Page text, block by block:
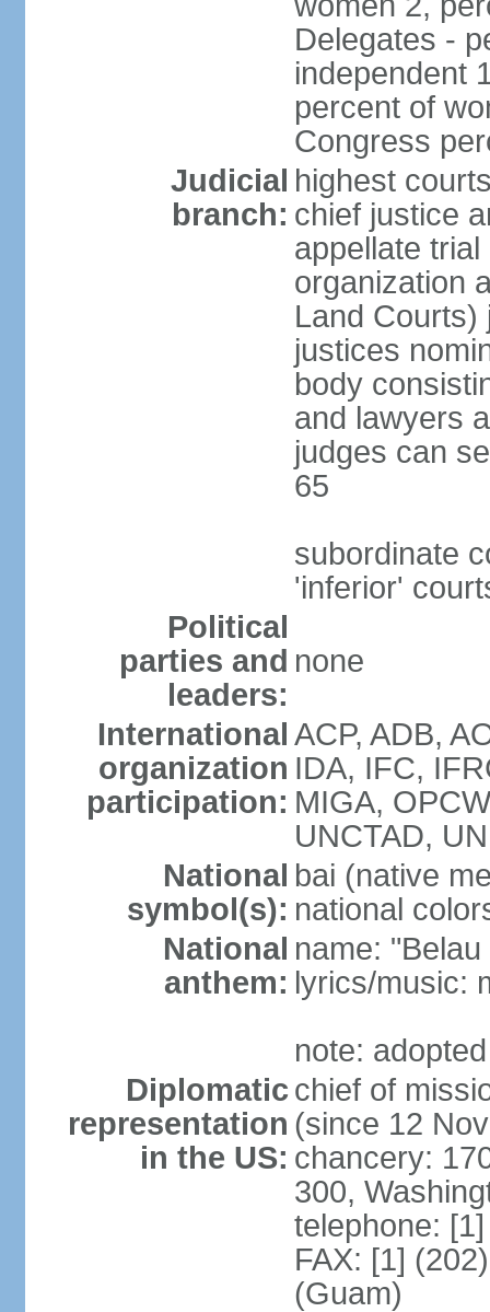
Delegates -
independent
percent of
Congress
Judicial
branch:
highest
chief justice
appellate
organization
Land Courts)
justices
body
and lawyers
judges can
65
subordinate
'inferior'
Political
parties and
leaders:
none
International
organization
participation:
ACP, ADB,
IDA, IFC,
MIGA,
UNCTAD,
National
symbol(s):
bai (native
national
National
anthem:
name:
lyrics/music:
note:
Diplomatic
representation
in the US:
chief of
(since 12
chancery:
300,
telephone:
FAX: [1]
(Guam)